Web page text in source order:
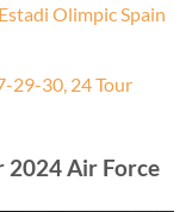
Olimpic Spain
29-30, 24 Tour
2024 Air Force